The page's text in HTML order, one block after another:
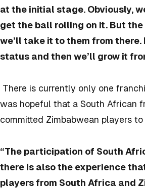
at the initial stage. Obviously,
get the ball rolling on it. But
we’ll take it to them from there.
status and then we’ll grow it
There is currently only one
was hopeful that a South African
committed Zimbabwean players
“The participation of South
there is also the experience
players from South Africa and